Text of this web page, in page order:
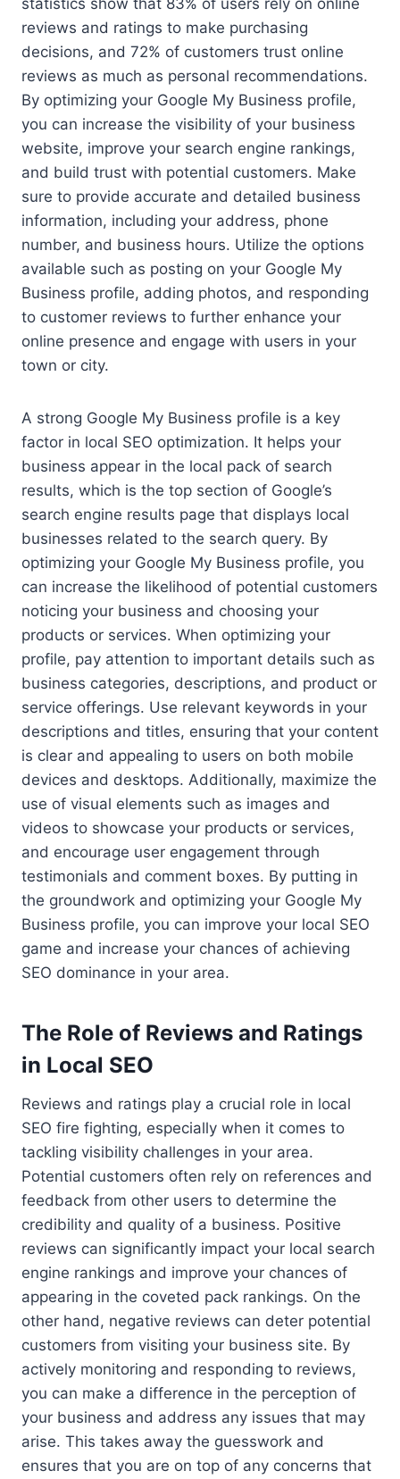
reviews and ratings to make purchasing
decisions, and 72% of customers trust online
reviews as much as personal recommendations.
By optimizing your Google My Business profile,
you can increase the visibility of your business
website, improve your search engine rankings,
and build trust with potential customers. Make
sure to provide accurate and detailed business
information, including your address, phone
number, and business hours. Utilize the options
available such as posting on your Google My
Business profile, adding photos, and responding
to customer reviews to further enhance your
online presence and engage with users in your
town or city.
A strong Google My Business profile is a key
factor in local SEO optimization. It helps your
business appear in the local pack of search
results, which is the top section of Google’s
search engine results page that displays local
businesses related to the search query. By
optimizing your Google My Business profile, you
can increase the likelihood of potential customers
noticing your business and choosing your
products or services. When optimizing your
profile, pay attention to important details such as
business categories, descriptions, and product or
service offerings. Use relevant keywords in your
descriptions and titles, ensuring that your content
is clear and appealing to users on both mobile
devices and desktops. Additionally, maximize the
use of visual elements such as images and
videos to showcase your products or services,
and encourage user engagement through
testimonials and comment boxes. By putting in
the groundwork and optimizing your Google My
Business profile, you can improve your local SEO
game and increase your chances of achieving
SEO dominance in your area.
The Role of Reviews and Ratings
in Local SEO
Reviews and ratings play a crucial role in local
SEO fire fighting, especially when it comes to
tackling visibility challenges in your area.
Potential customers often rely on references and
feedback from other users to determine the
credibility and quality of a business. Positive
reviews can significantly impact your local search
engine rankings and improve your chances of
appearing in the coveted pack rankings. On the
other hand, negative reviews can deter potential
customers from visiting your business site. By
actively monitoring and responding to reviews,
you can make a difference in the perception of
your business and address any issues that may
arise. This takes away the guesswork and
ensures that you are on top of any concerns that